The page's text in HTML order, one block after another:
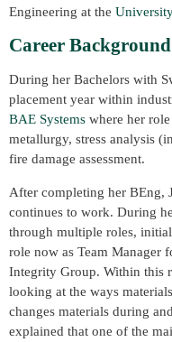
Engineering at the
Career
During her Bachelors with
placement year within
BAE Systems where her
metallurgy, stress analysis
fire damage assessment.
After completing her BEng,
continues to work. During
through multiple roles,
role now as Team Manager
Integrity Group. Within this
looking at the ways
changes materials during
explained that one of the